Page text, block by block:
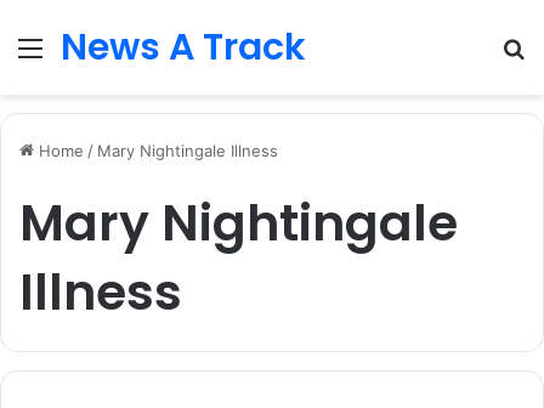
Menu
News A Track
Home / Mary Nightingale Illness
Mary Nightingale
Illness